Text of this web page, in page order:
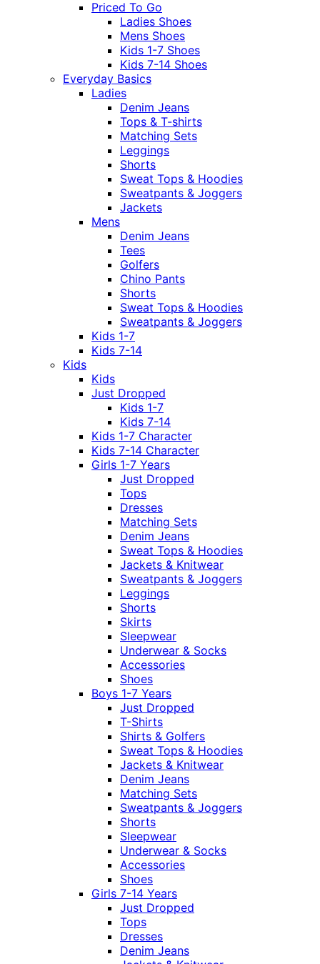
Priced To Go
Ladies Shoes
Mens Shoes
Kids 1-7 Shoes
Kids 7-14 Shoes
Everyday Basics
Ladies
Denim Jeans
Tops & T-shirts
Matching Sets
Leggings
Shorts
Sweat Tops & Hoodies
Sweatpants & Joggers
Jackets
Mens
Denim Jeans
Tees
Golfers
Chino Pants
Shorts
Sweat Tops & Hoodies
Sweatpants & Joggers
Kids 1-7
Kids 7-14
Kids
Kids
Just Dropped
Kids 1-7
Kids 7-14
Kids 1-7 Character
Kids 7-14 Character
Girls 1-7 Years
Just Dropped
Tops
Dresses
Matching Sets
Denim Jeans
Sweat Tops & Hoodies
Jackets & Knitwear
Sweatpants & Joggers
Leggings
Shorts
Skirts
Sleepwear
Underwear & Socks
Accessories
Shoes
Boys 1-7 Years
Just Dropped
T-Shirts
Shirts & Golfers
Sweat Tops & Hoodies
Jackets & Knitwear
Denim Jeans
Matching Sets
Sweatpants & Joggers
Shorts
Sleepwear
Underwear & Socks
Accessories
Shoes
Girls 7-14 Years
Just Dropped
Tops
Dresses
Denim Jeans